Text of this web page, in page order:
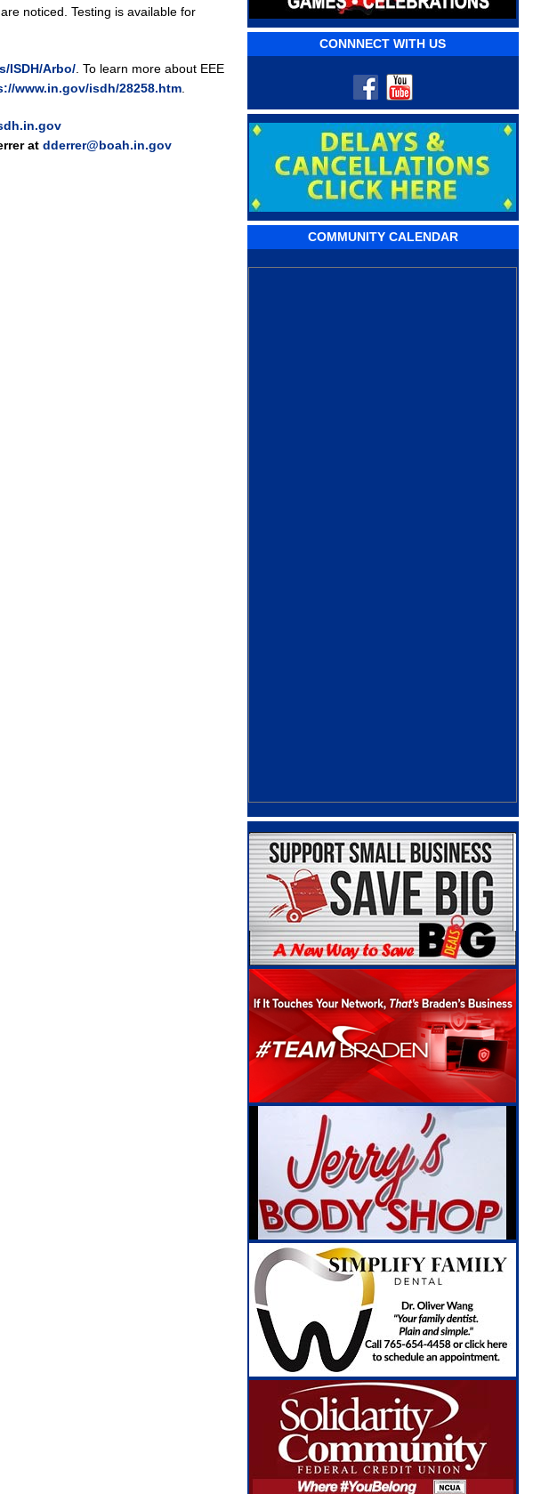
noticed. Testing is available for
ISDH/Arbo/. To learn more about EEE
www.in.gov/isdh/28258.htm.
at dderrer@boah.in.gov
CONNNECT WITH US
COMMUNITY CALENDAR